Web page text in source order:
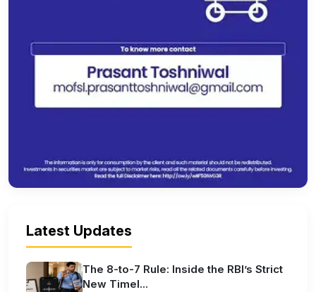
Latest Updates
The 8-to-7 Rule: Inside the RBI’s Strict
New Timel...